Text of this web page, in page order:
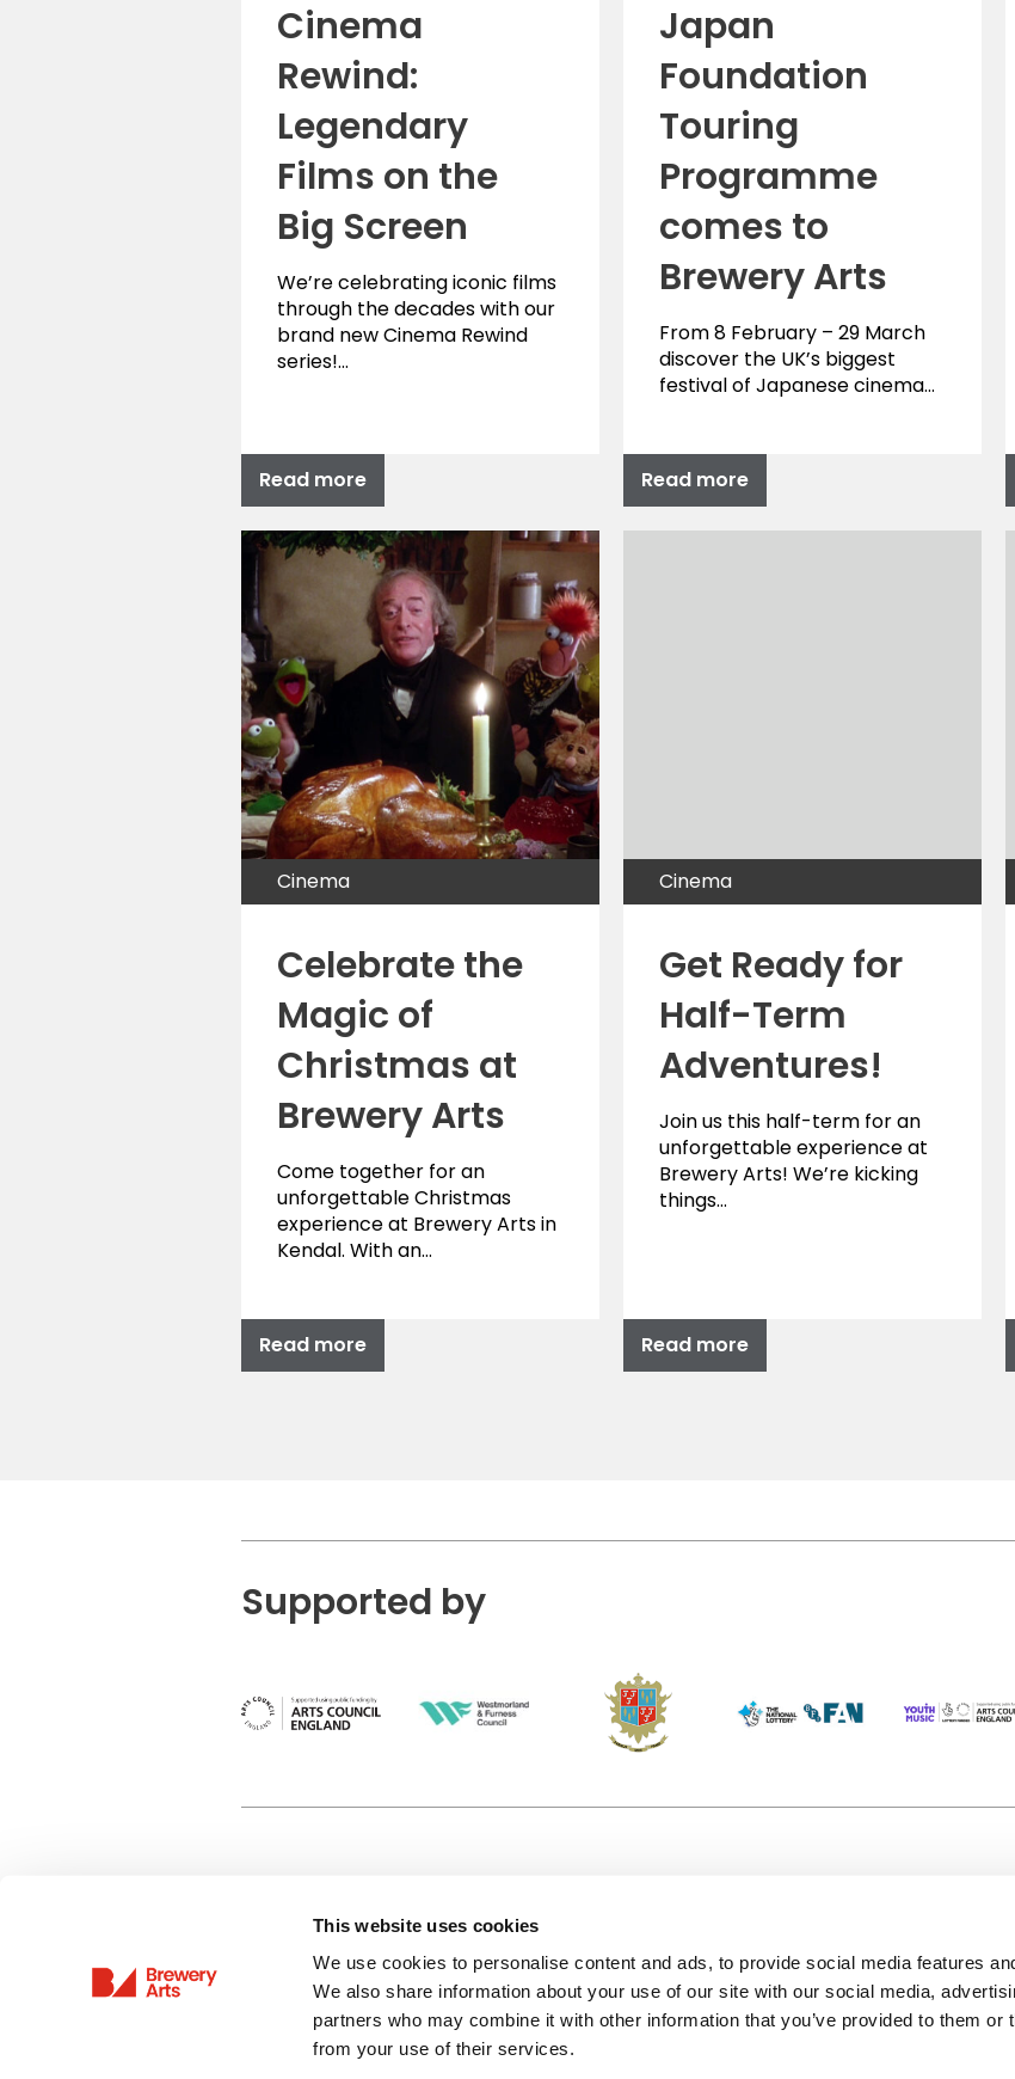
This website uses cookies
We use cookies to personalise content and ads, to provide social media features
We also share information about your use of our site with our social media,
partners who may combine it with other information that you’ve provided to them or
from your use of their services.
Cinema
Rewind:
Legendary
Films on the
Big Screen
We’re celebrating iconic films
through the decades with our
brand new Cinema Rewind
series!…
Read more
Japan
Foundation
Touring
Programme
comes to
Brewery Arts
From 8 February – 29 March
discover the UK’s biggest
festival of Japanese cinema…
Read more
Cinema
Celebrate the
Magic of
Christmas at
Brewery Arts
Come together for an
unforgettable Christmas
experience at Brewery Arts in
Kendal. With an…
Read more
Cinema
Get Ready for
Half-Term
Adventures!
Join us this half-term for an
unforgettable experience at
Brewery Arts! We’re kicking
things…
Read more
Supported by
Privacy Policy
Terms & Conditions Getting Here
Jobs & Opportunities